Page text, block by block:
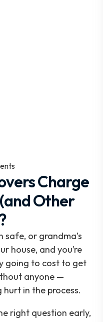
Charge
Other
safe, or grandma’s
house, and you’re
going to cost to get
anyone —
in the process.
right question early,